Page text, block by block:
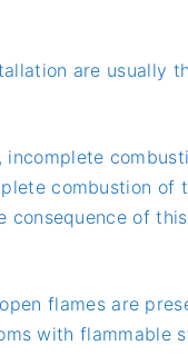
are usually
combustion of
of
flames are
with flammable